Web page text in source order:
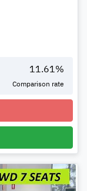
11.61%
Comparison rate